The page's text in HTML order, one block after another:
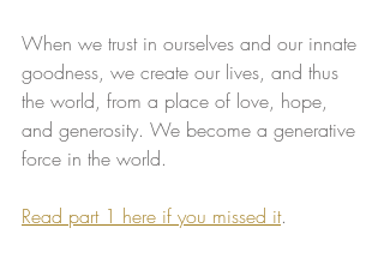
When we trust in ourselves and our innate
goodness, we create our lives, and thus
the world, from a place of love, hope,
and generosity. We become a generative
force in the world.
​Read part 1 here if you missed it.